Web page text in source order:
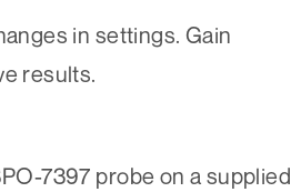
in settings. Gain
results.
7397 probe on a supplied